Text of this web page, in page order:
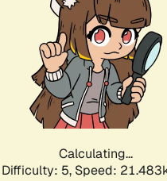
Calculating...
Difficulty: 5, Speed: